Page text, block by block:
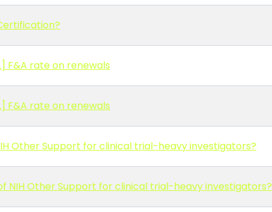
F&A rate on renewals
F&A rate on renewals
Other Support for clinical trial-heavy investigators?
NIH Other Support for clinical trial-heavy investigators?